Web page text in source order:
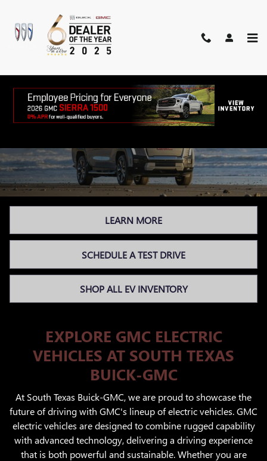
GMC ELECTRIC VEHICLES
LEARN MORE
SCHEDULE A TEST DRIVE
SHOP ALL EV INVENTORY
EXPLORE GMC ELECTRIC
VEHICLES AT SOUTH TEXAS
BUICK-GMC
At South Texas Buick-GMC, we are proud to showcase the
future of driving with GMC's lineup of electric vehicles. GMC
electric vehicles are designed to combine rugged capability
with advanced technology, delivering a driving experience
that is both powerful and sustainable. Whether you are